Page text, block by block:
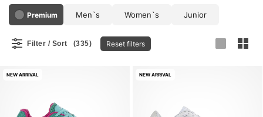
Premium Men`s Women`s Junior
Filter / Sort (335) Reset filters
NEW ARRIVAL NEW ARRIVAL